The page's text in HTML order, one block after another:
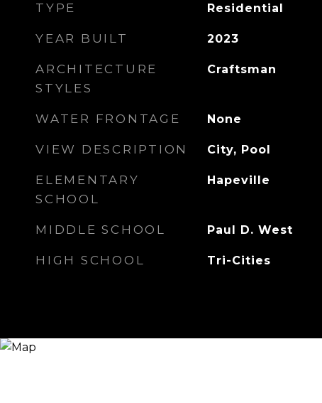
TYPE Residential
YEAR BUILT 2023
ARCHITECTURE
STYLES
Craftsman
WATER FRONTAGE None
VIEW DESCRIPTION City, Pool
ELEMENTARY
SCHOOL
Hapeville
MIDDLE SCHOOL Paul D. West
HIGH SCHOOL Tri-Cities